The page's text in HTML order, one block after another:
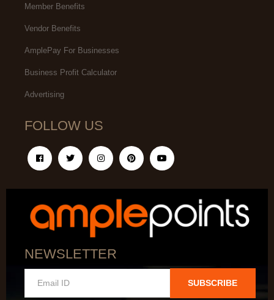
Member Benefits
Vendor Benefits
AmplePay For Businesses
Business Profit Calculator
Advertising
FOLLOW US
NEWSLETTER
SUBSCRIBE